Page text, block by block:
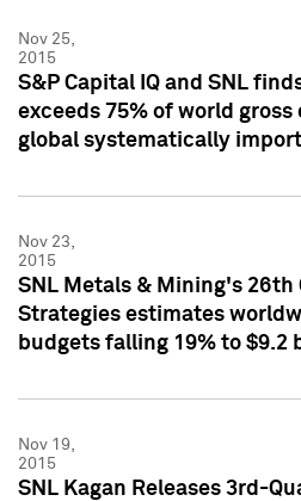
Nov 25,
2015
S&P Capital IQ and SNL
exceeds 75% of world
global systematically
Nov 23,
2015
SNL Metals & Mining's 26th
Strategies estimates
budgets falling 19% to $9.2
Nov 19,
2015
SNL Kagan Releases 3rd-